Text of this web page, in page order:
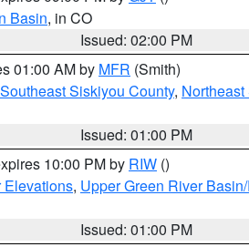
Basin, in CO
Issued: 02:00 PM
01:00 AM by MFR (Smith)
Siskiyou County,
Issued: 01:00 PM
10:00 PM by RIW ()
Elevations, Upper Green River
Issued: 01:00 PM